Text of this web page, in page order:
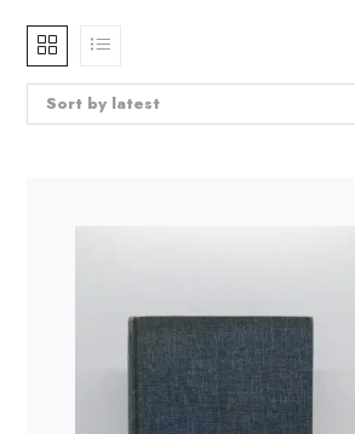
Sort by latest